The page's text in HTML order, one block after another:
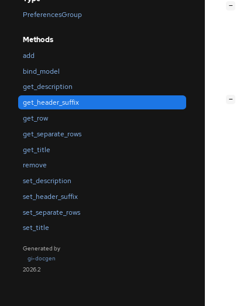
PreferencesGroup
Methods
add
bind_model
get_description
get_header_suffix
get_row
get_separate_rows
get_title
remove
set_description
set_header_suffix
set_separate_rows
set_title
Generated by
gi-docgen
2026.2
−
−